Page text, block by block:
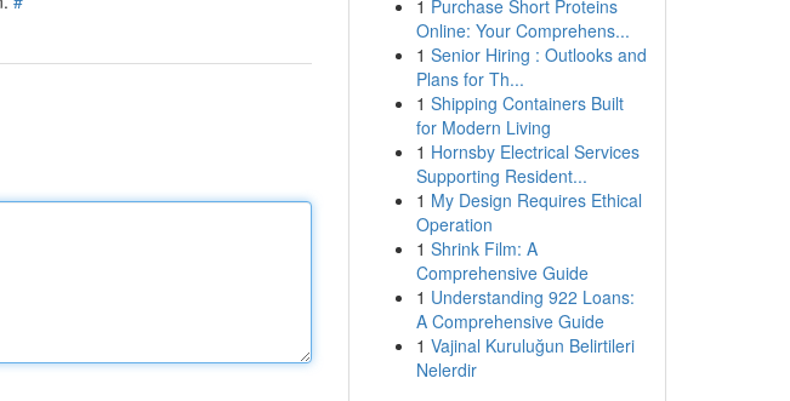
1 Purchase Short Proteins
Online: Your Comprehens...
1 Senior Hiring : Outlooks and
Plans for Th...
1 Shipping Containers Built
for Modern Living
1 Hornsby Electrical Services
Supporting Resident...
1 My Design Requires Ethical
Operation
1 Shrink Film: A
Comprehensive Guide
1 Understanding 922 Loans:
A Comprehensive Guide
1 Vajinal Kuruluğun Belirtileri
Nelerdir